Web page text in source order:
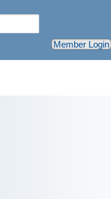
Member Login